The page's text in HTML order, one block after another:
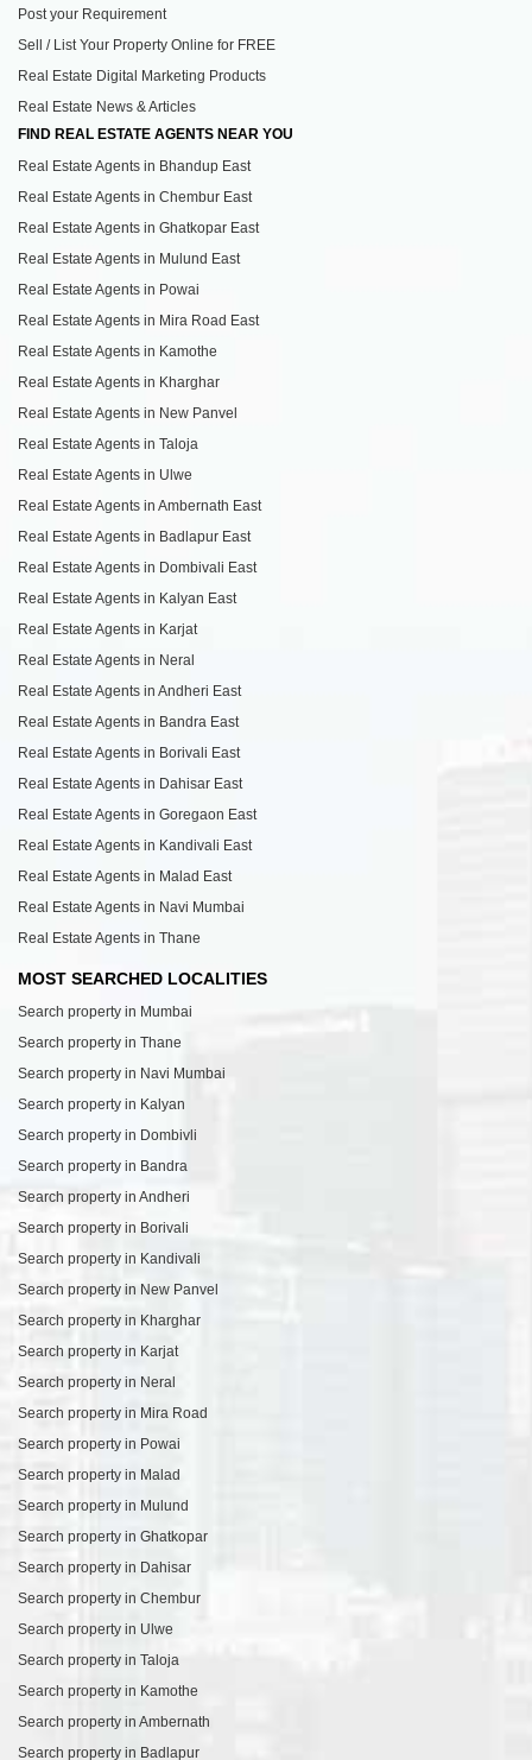
Post your Requirement
Sell / List Your Property Online for FREE
Real Estate Digital Marketing Products
Real Estate News & Articles
FIND REAL ESTATE AGENTS NEAR YOU
Real Estate Agents in Bhandup East
Real Estate Agents in Chembur East
Real Estate Agents in Ghatkopar East
Real Estate Agents in Mulund East
Real Estate Agents in Powai
Real Estate Agents in Mira Road East
Real Estate Agents in Kamothe
Real Estate Agents in Kharghar
Real Estate Agents in New Panvel
Real Estate Agents in Taloja
Real Estate Agents in Ulwe
Real Estate Agents in Ambernath East
Real Estate Agents in Badlapur East
Real Estate Agents in Dombivali East
Real Estate Agents in Kalyan East
Real Estate Agents in Karjat
Real Estate Agents in Neral
Real Estate Agents in Andheri East
Real Estate Agents in Bandra East
Real Estate Agents in Borivali East
Real Estate Agents in Dahisar East
Real Estate Agents in Goregaon East
Real Estate Agents in Kandivali East
Real Estate Agents in Malad East
Real Estate Agents in Navi Mumbai
Real Estate Agents in Thane
MOST SEARCHED LOCALITIES
Search property in Mumbai
Search property in Thane
Search property in Navi Mumbai
Search property in Kalyan
Search property in Dombivli
Search property in Bandra
Search property in Andheri
Search property in Borivali
Search property in Kandivali
Search property in New Panvel
Search property in Kharghar
Search property in Karjat
Search property in Neral
Search property in Mira Road
Search property in Powai
Search property in Malad
Search property in Mulund
Search property in Ghatkopar
Search property in Dahisar
Search property in Chembur
Search property in Ulwe
Search property in Taloja
Search property in Kamothe
Search property in Ambernath
Search property in Badlapur